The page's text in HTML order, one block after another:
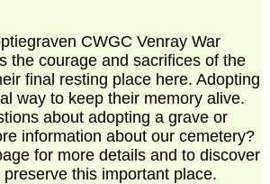
CWGC Venray War
the courage and sacrifices of the
final resting place here. Adopting
way to keep their memory alive.
about adopting a grave or
information about our cemetery?
for more details and to discover
this important place.